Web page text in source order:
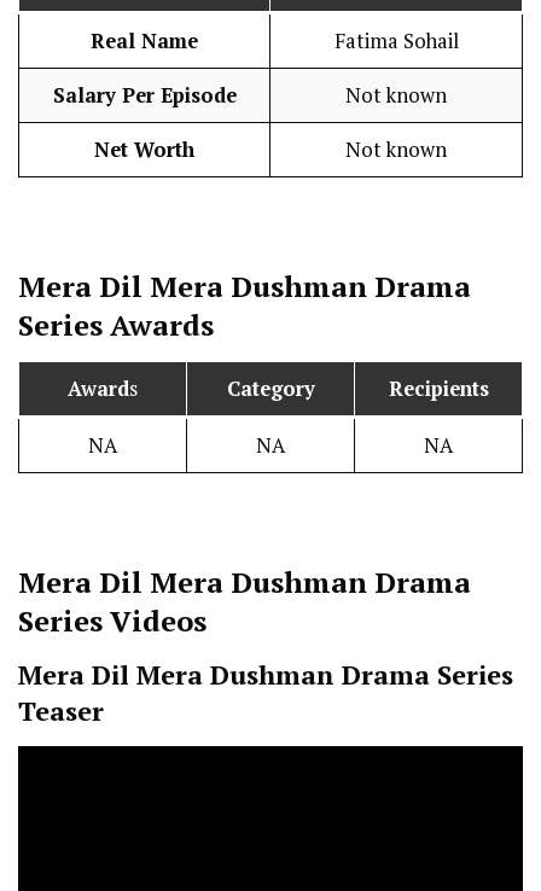
Real Name Fatima Sohail
Salary Per Episode Not known
Net Worth Not known
Mera Dil Mera Dushman Drama
Series Awards
Awards Category Recipients
NA NA NA
Mera Dil Mera Dushman Drama
Series Videos
Mera Dil Mera Dushman Drama Series
Teaser